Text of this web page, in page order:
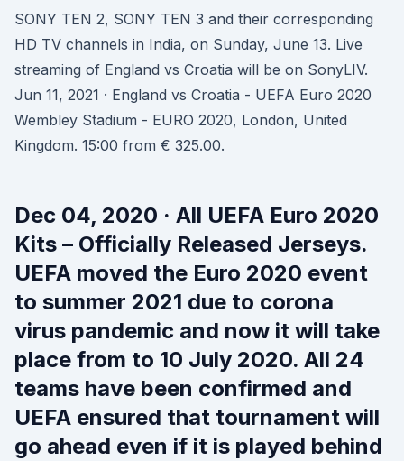
SONY TEN 2, SONY TEN 3 and their corresponding
HD TV channels in India, on Sunday, June 13. Live
streaming of England vs Croatia will be on SonyLIV.
Jun 11, 2021 · England vs Croatia - UEFA Euro 2020
Wembley Stadium - EURO 2020, London, United
Kingdom. 15:00 from € 325.00.
Dec 04, 2020 · All UEFA Euro 2020
Kits – Officially Released Jerseys.
UEFA moved the Euro 2020 event
to summer 2021 due to corona
virus pandemic and now it will take
place from to 10 July 2020. All 24
teams have been confirmed and
UEFA ensured that tournament will
go ahead even if it is played behind